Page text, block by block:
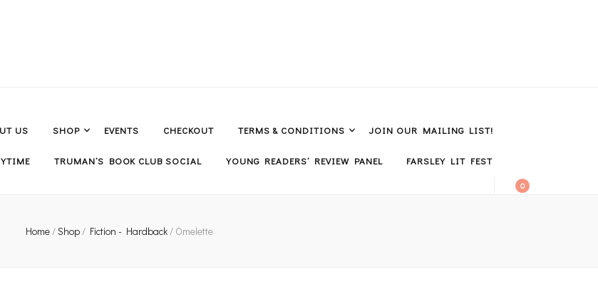
US SHOP EVENTS CHECKOUT TERMS & CONDITIONS JOIN OUR MAILING LIST!
TRUMAN’S BOOK CLUB SOCIAL YOUNG READERS’ REVIEW PANEL FARSLEY LIT FEST
0
Home/Shop/ Fiction - Hardback/ Omelette